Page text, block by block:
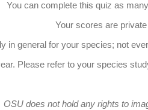
You can complete this quiz as
Your scores are
in general for your species; not
Please refer to your species
OSU does not hold any rights to